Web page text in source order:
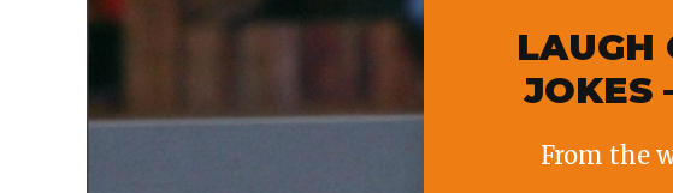
LAUGH
JOKES
From the